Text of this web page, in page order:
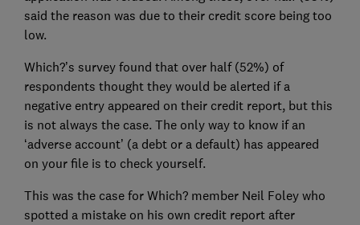
said the reason was due to their credit score being too
low.
Which?’s survey found that over half (52%) of
respondents thought they would be alerted if a
negative entry appeared on their credit report, but this
is not always the case. The only way to know if an
‘adverse account’ (a debt or a default) has appeared
on your file is to check yourself.
This was the case for Which? member Neil Foley who
spotted a mistake on his own credit report after